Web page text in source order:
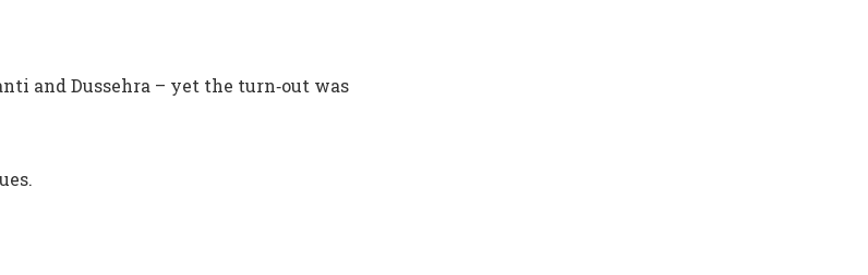
and Dussehra – yet the turn‑out was